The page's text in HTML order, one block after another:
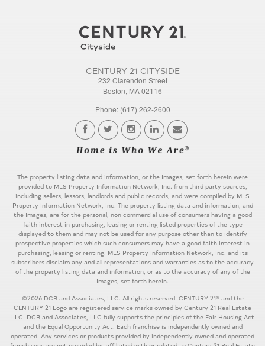
CENTURY 21 CITYSIDE
232 Clarendon Street
Boston, MA 02116
Phone: (617) 262-2600
The property listing data and information, or the Images, set forth herein were
provided to MLS Property Information Network, Inc. from third party sources,
including sellers, lessors, landlords and public records, and were compiled by MLS
Property Information Network, Inc. The property listing data and information, and
the Images, are for the personal, non commercial use of consumers having a good
faith interest in purchasing, leasing or renting listed properties of the type
displayed to them and may not be used for any purpose other than to identify
prospective properties which such consumers may have a good faith interest in
purchasing, leasing or renting. MLS Property Information Network, Inc. and its
subscribers disclaim any and all representations and warranties as to the accuracy
of the property listing data and information, or as to the accuracy of any of the
Images, set forth herein.
©2026 DCB and Associates, LLC. All rights reserved. CENTURY 21® and the
CENTURY 21 Logo are registered service marks owned by Century 21 Real Estate
LLC. DCB and Associates, LLC fully supports the principles of the Fair Housing Act
and the Equal Opportunity Act. Each franchise is independently owned and
operated. Any services or products provided by independently owned and operated